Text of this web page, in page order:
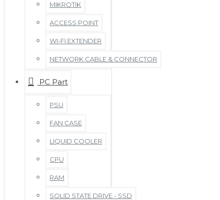
MIKROTIK
ACCESS POINT
WI-FI EXTENDER
NETWORK CABLE & CONNECTOR
PC Part
PSU
FAN CASE
LIQUID COOLER
CPU
RAM
SOLID STATE DRIVE - SSD